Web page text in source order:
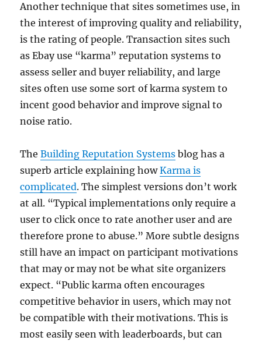
Another technique that sites sometimes use, in
the interest of improving quality and reliability,
is the rating of people. Transaction sites such
as Ebay use “karma” reputation systems to
assess seller and buyer reliability, and large
sites often use some sort of karma system to
incent good behavior and improve signal to
noise ratio.
TheBuilding Reputation Systems blog has a
superb article explaining howKarma is
complicated. The simplest versions don’t work
at all. “Typical implementations only require a
user to click once to rate another user and are
therefore prone to abuse.” More subtle designs
still have an impact on participant motivations
that may or may not be what site organizers
expect. “Public karma often encourages
competitive behavior in users, which may not
be compatible with their motivations. This is
most easily seen with leaderboards, but can